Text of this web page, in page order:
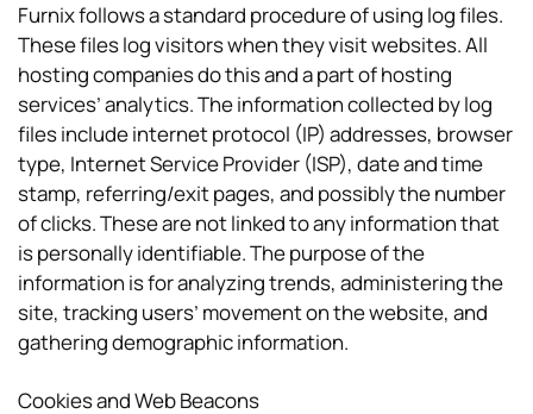
Furnix follows a standard procedure of using log files.
These files log visitors when they visit websites. All
hosting companies do this and a part of hosting
services’ analytics. The information collected by log
files include internet protocol (IP) addresses, browser
type, Internet Service Provider (ISP), date and time
stamp, referring/exit pages, and possibly the number
of clicks. These are not linked to any information that
is personally identifiable. The purpose of the
information is for analyzing trends, administering the
site, tracking users’ movement on the website, and
gathering demographic information.
Cookies and Web Beacons